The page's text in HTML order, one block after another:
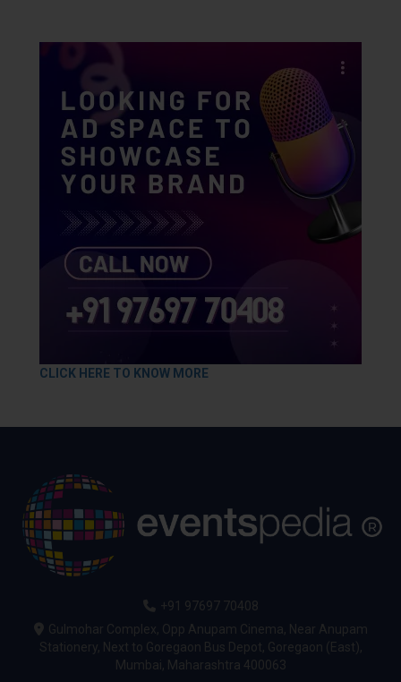
CLICK HERE TO KNOW MORE
+91 97697 70408
Gulmohar Complex, Opp Anupam Cinema, Near Anupam
Stationery, Next to Goregaon Bus Depot, Goregaon (East),
Mumbai, Maharashtra 400063